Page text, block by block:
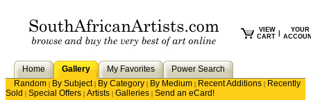
VIEW
CART
YOUR
Home Gallery My Favorites
Power Search
Random | By Subject| By Category | By Medium | Recent Additions | Recently
Sold | Special Offers | Artists | Galleries | Send an eCard!